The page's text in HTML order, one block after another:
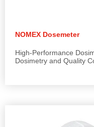
NOMEX Dosemeter
High-Performance
Dosimetry and Quality